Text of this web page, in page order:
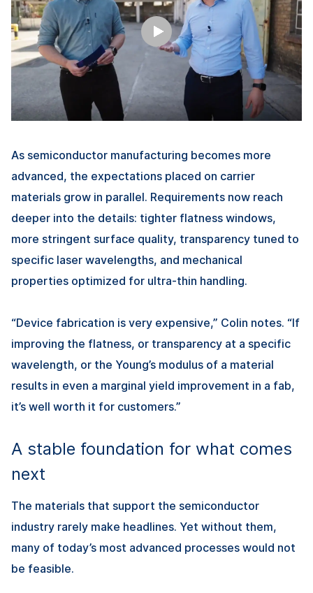
As semiconductor manufacturing becomes more
advanced, the expectations placed on carrier
materials grow in parallel. Requirements now reach
deeper into the details: tighter flatness windows,
more stringent surface quality, transparency tuned to
specific laser wavelengths, and mechanical
properties optimized for ultra-thin handling.
“Device fabrication is very expensive,” Colin notes. “If
improving the flatness, or transparency at a specific
wavelength, or the Young’s modulus of a material
results in even a marginal yield improvement in a fab,
it’s well worth it for customers.”
A stable foundation for what comes
next
The materials that support the semiconductor
industry rarely make headlines. Yet without them,
many of today’s most advanced processes would not
be feasible.